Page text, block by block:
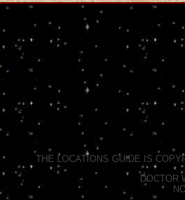
THE LOCATIONS GUIDE IS
DOCTOR